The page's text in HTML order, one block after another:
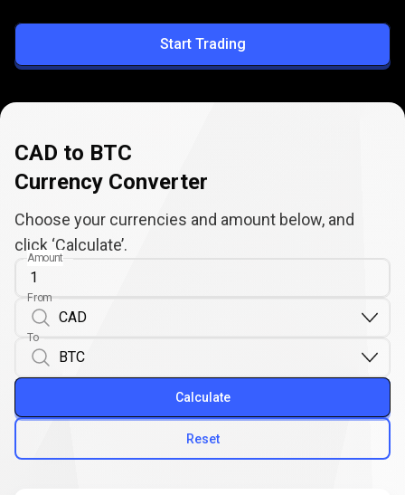
BTC
Start Trading
CAD to BTC
Currency Converter
Choose your currencies and amount below, and
click ‘Calculate’.
Amount
From
To
Reset
Calculate